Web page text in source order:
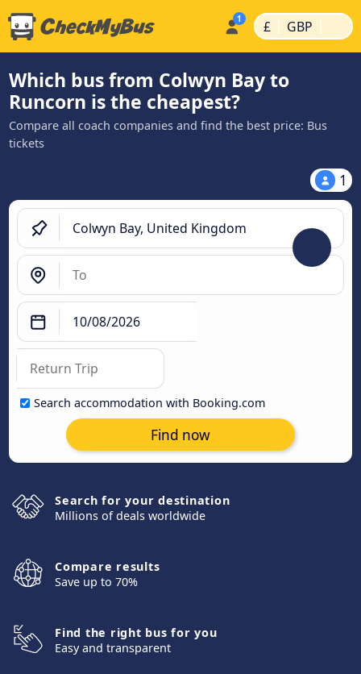
£ | GBP |
Which bus from Colwyn Bay to
Runcorn is the cheapest?
Compare all coach companies and find the best price: Bus
tickets
1
Search accommodation with Booking.com
Find now
Search for your destination
Millions of deals worldwide
Compare results
Save up to 70%
Find the right bus for you
Easy and transparent